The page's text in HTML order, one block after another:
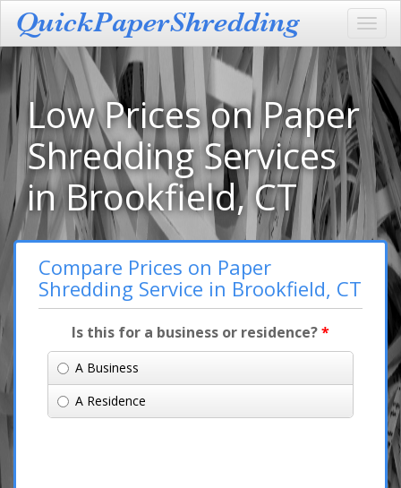
Low Prices on Paper
Shredding Services
in Brookfield, CT
Compare Prices on Paper
Shredding Service in Brookfield, CT
Is this for a business or residence?*
A Business
A Residence